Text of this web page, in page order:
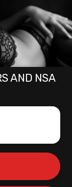
AND NSA